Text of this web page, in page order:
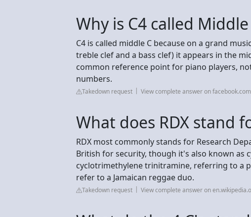
Why is C4 called Middle
C4 is called middle C because on a grand
treble clef and a bass clef) it appears in the
common reference point for piano players,
numbers.
Takedown request View complete answer on facebook.com
What does RDX stand
RDX most commonly stands for Research
British for security, though it's also known as
cyclotrimethylene trinitramine, referring to a
refer to a Jamaican reggae duo.
Takedown request View complete answer on